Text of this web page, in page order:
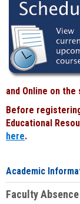
and Online on the
Before
Educational
here.
Academic
Faculty Absence